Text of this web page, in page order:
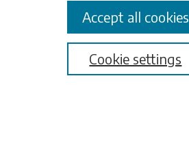
Cookie settings
Accept all cookies